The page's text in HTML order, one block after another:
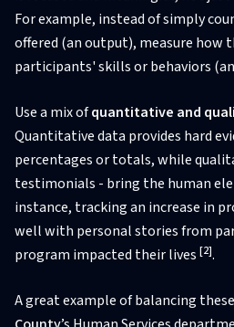
For example, instead of simply
offered (an output), measure how
participants' skills or behaviors
Use a mix ofquantitative and
Quantitative data provides hard
percentages or totals, while
testimonials - bring the human
instance, tracking an increase in
well with personal stories from
program impacted their lives [2].
A great example of balancing